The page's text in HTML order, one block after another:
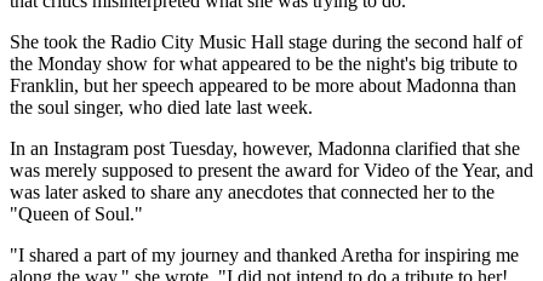
She took the Radio City Music Hall stage during the second half of
the Monday show for what appeared to be the night's big tribute to
Franklin, but her speech appeared to be more about Madonna than
the soul singer, who died late last week.
In an Instagram post Tuesday, however, Madonna clarified that she
was merely supposed to present the award for Video of the Year, and
was later asked to share any anecdotes that connected her to the
"Queen of Soul."
"I shared a part of my journey and thanked Aretha for inspiring me
along the way," she wrote. "I did not intend to do a tribute to her!